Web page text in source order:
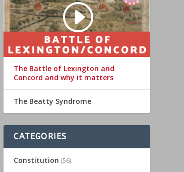
The Battle of Lexington and
Concord and why it matters
The Beatty Syndrome
CATEGORIES
Constitution (56)